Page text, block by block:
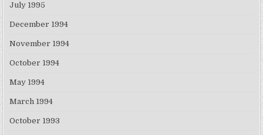
July 1995
December 1994
November 1994
October 1994
May 1994
March 1994
October 1993